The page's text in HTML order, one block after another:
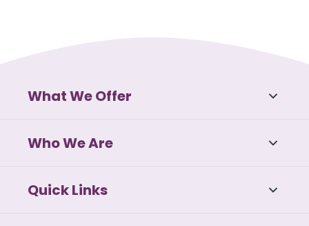
What We Offer
Who We Are
Quick Links